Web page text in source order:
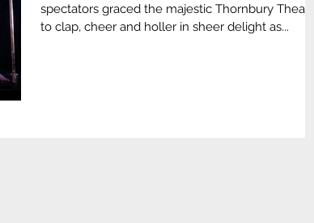
spectators graced the majestic Thornbury Theatre
to clap, cheer and holler in sheer delight as...